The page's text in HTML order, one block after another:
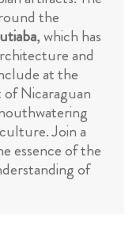
the
, which has
and
at the
Nicaraguan
Join a
essence of the
of